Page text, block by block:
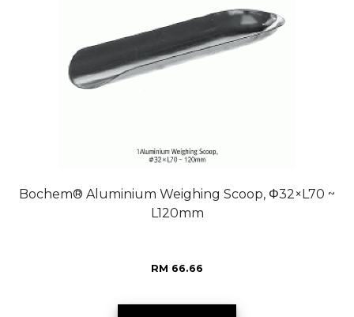
Bochem® Aluminium Weighing Scoop, Φ32×L70 ~
L120mm
RM 66.66